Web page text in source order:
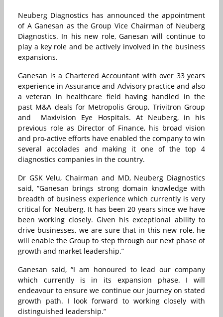
Neuberg Diagnostics has announced the appointment
of A Ganesan as the Group Vice Chairman of Neuberg
Diagnostics. In his new role, Ganesan will continue to
play a key role and be actively involved in the business
expansions.
Ganesan is a Chartered Accountant with over 33 years
experience in Assurance and Advisory practice and also
a veteran in healthcare field having handled in the
past M&A deals for Metropolis Group, Trivitron Group
and Maxivision Eye Hospitals. At Neuberg, in his
previous role as Director of Finance, his broad vision
and pro-active efforts have enabled the company to win
several accolades and making it one of the top 4
diagnostics companies in the country.
Dr GSK Velu, Chairman and MD, Neuberg Diagnostics
said, “Ganesan brings strong domain knowledge with
breadth of business experience which currently is very
critical for Neuberg. It has been 20 years since we have
been working closely. Given his exceptional ability to
drive businesses, we are sure that in this new role, he
will enable the Group to step through our next phase of
growth and market leadership.”
Ganesan said, “I am honoured to lead our company
which currently is in its expansion phase. I will
endeavour to ensure we continue our journey on stated
growth path. I look forward to working closely with
distinguished leadership.”